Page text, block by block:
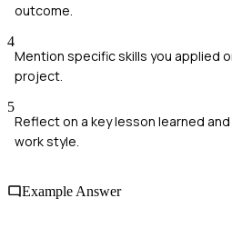
outcome.
4
Mention specific skills you applied
project.
5
Reflect on a key lesson learned
work style.
Example Answer